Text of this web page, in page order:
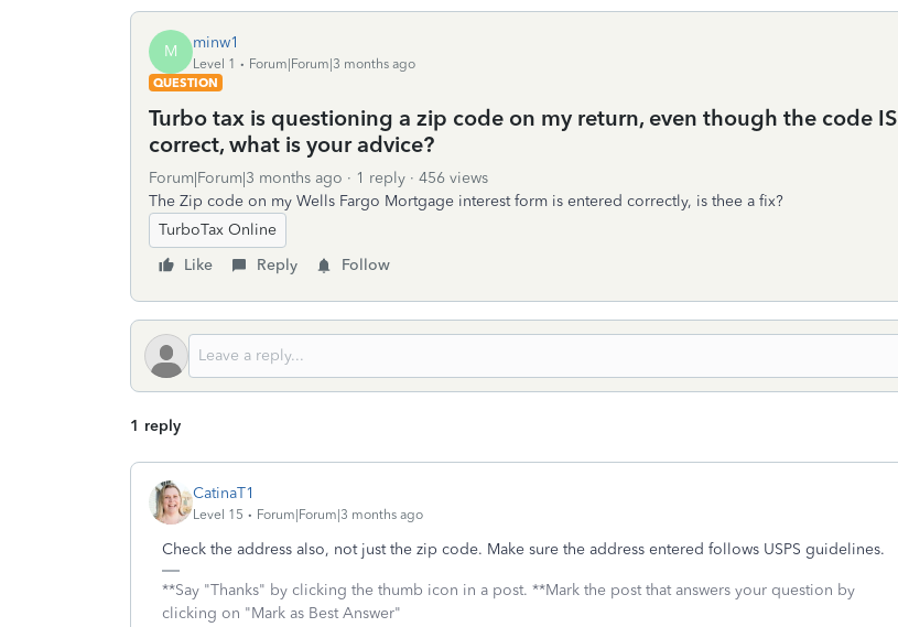
M minw1
Level 1
Forum|Forum|3 months ago
QUESTION
Turbo tax is questioning a zip code on my return, even though the code IS
correct, what is your advice?
Forum|Forum|3 months ago 1 reply
456 views
The Zip code on my Wells Fargo Mortgage interest form is entered correctly, is thee a fix?
TurboTax Online
Like
Reply Follow
1 reply
CatinaT1
Level 15 Forum|Forum|3 months ago
Check the address also, not just the zip code. Make sure the address entered follows USPS guidelines.
**Say "Thanks" by clicking the thumb icon in a post. **Mark the post that answers your question by
clicking on "Mark as Best Answer"